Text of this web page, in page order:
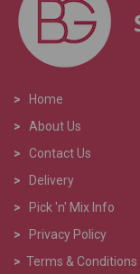
>
Home
>
About Us
> Contact Us
>
Delivery
>
Pick 'n' Mix Info
>
Privacy Policy
> Terms & Conditions